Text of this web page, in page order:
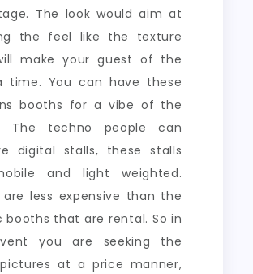
The look would aim at
the feel like the texture
make your guest of the
time. You can have these
booths for a vibe of the
The techno people can
digital stalls, these stalls
and light weighted.
are less expensive than the
booths that are rental. So in
you are seeking the
at a price manner,